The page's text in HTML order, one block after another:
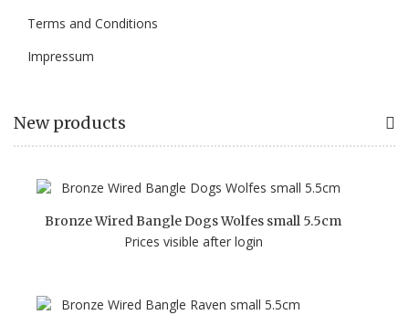
Terms and Conditions
Impressum
New products
Bronze Wired Bangle Dogs Wolfes small 5.5cm
Prices visible after login